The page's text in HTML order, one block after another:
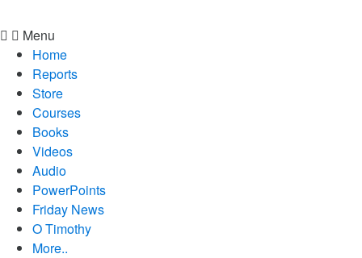
Menu
Home
Reports
Store
Courses
Books
Videos
Audio
PowerPoints
Friday News
O Timothy
More..